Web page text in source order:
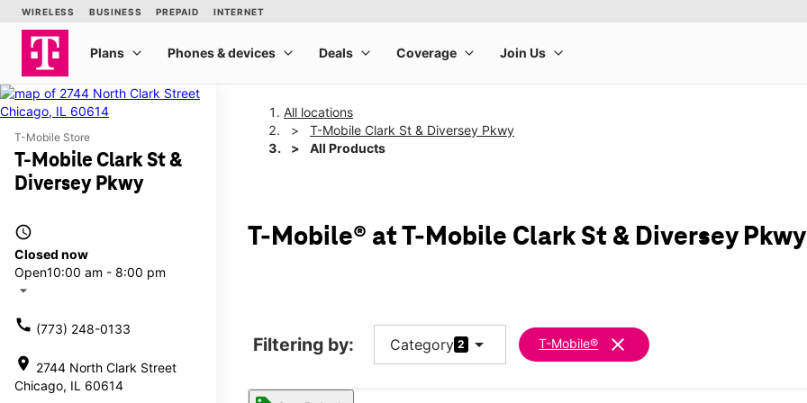
T-Mobile Store
T-Mobile Clark St &
Diversey Pkwy
access_time
Closed now
Open10:00 am - 8:00 pm
arrow_drop_down
call (773) 248-0133
location_on 2744 North Clark Street
Chicago, IL 60614
All locations
T-Mobile Clark St & Diversey Pkwy
All Products
T-Mobile® at T-Mobile Clark St & Diversey Pkwy
Filtering by: Category 2 arrow_drop_down T-Mobile® clear